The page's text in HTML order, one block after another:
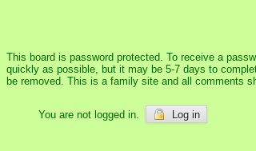
This board is password protected. To receive a
quickly as possible, but it may be 5-7 days to
be removed. This is a family site and all comments
You are not logged in. Log in